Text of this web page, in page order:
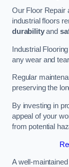
Our Floor Repair
industrial floors
durabilityand
Industrial
any wear and
Regular
preserving the
By investing in
appeal of your
from potential
A well-